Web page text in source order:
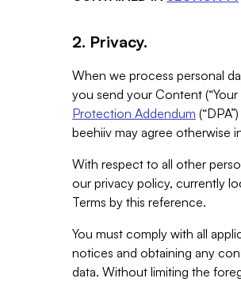
2. Privacy.
When we process personal
you send your Content
Protection Addendum
beehiiv may agree otherwise
With respect to all other
our privacy policy, currently
Terms by this reference.
You must comply with all
notices and obtaining any
data. Without limiting the